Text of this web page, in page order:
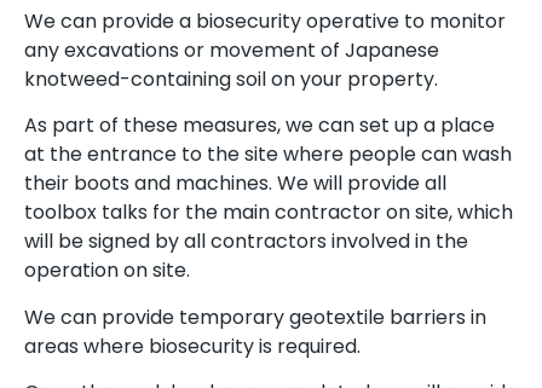
We can provide a biosecurity operative to monitor
any excavations or movement of Japanese
knotweed-containing soil on your property.
As part of these measures, we can set up a place
at the entrance to the site where people can wash
their boots and machines. We will provide all
toolbox talks for the main contractor on site, which
will be signed by all contractors involved in the
operation on site.
We can provide temporary geotextile barriers in
areas where biosecurity is required.